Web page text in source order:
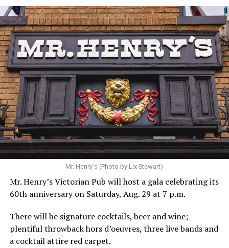
Mr. Henry's (Photo by Lix Stewart)
Mr. Henry’s Victorian Pub will host a gala celebrating its
60th anniversary on Saturday, Aug. 29 at 7 p.m.
There will be signature cocktails, beer and wine;
plentiful throwback hors d’oeuvres, three live bands and
a cocktail attire red carpet.